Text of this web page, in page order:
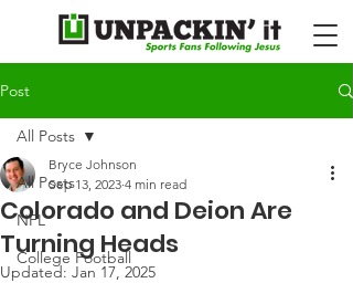
Post
All Posts
NFL
College Football
All Posts
Colorado and Deion Are
Turning Heads
Bryce Johnson
Sep 13, 2023 4 min read
Updated: Jan 17, 2025